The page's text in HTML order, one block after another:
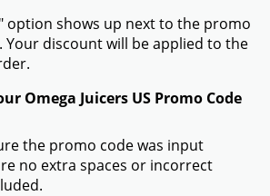
option shows up next to the promo
Your discount will be applied to the
Omega Juicers US Promo Code
the promo code was input
no extra spaces or incorrect